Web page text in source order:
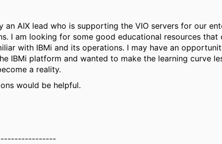
an AIX lead who is supporting the VIO servers for our
I am looking for some good educational resources that
with IBMi and its operations. I may have an
IBMi platform and wanted to make the learning curve
a reality.
would be helpful.